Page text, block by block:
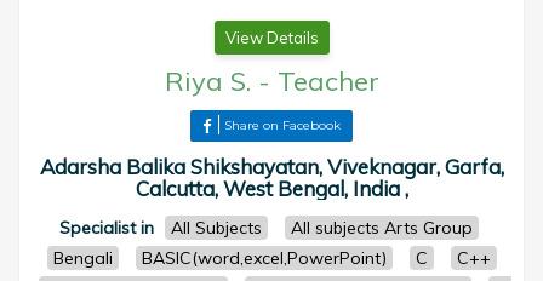
View Details
Riya S. - Teacher
Share on Facebook
Adarsha Balika Shikshayatan, Viveknagar, Garfa,
Calcutta, West Bengal, India ,
Specialist in All Subjects
All subjects Arts Group
Bengali
BASIC(word,excel,PowerPoint) C
C++